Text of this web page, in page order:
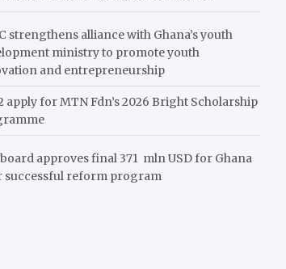
strengthens alliance with Ghana’s youth
ministry to promote youth
and entrepreneurship
apply for MTN Fdn’s 2026 Bright Scholarship
approves final 371 mln USD for Ghana
successful reform program